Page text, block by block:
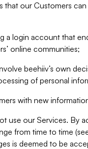
our Customers
a login account that
online communities;
beehiiv’s own
of personal
with new
use our Services. By
from time to time
is deemed to be